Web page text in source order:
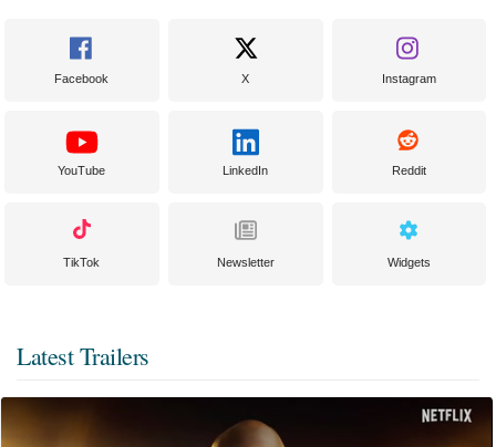
Facebook X Instagram
YouTube LinkedIn Reddit
TikTok Newsletter Widgets
Latest Trailers